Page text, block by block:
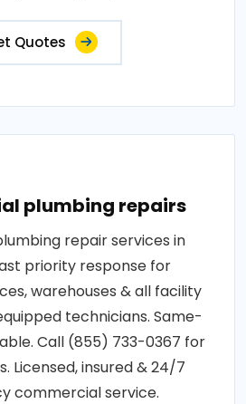
Quotes
plumbing repairs
repair services in
priority response for
warehouses & all facility
technicians. Same-
Call (855) 733-0367 for
Licensed, insured & 24/7
commercial service.